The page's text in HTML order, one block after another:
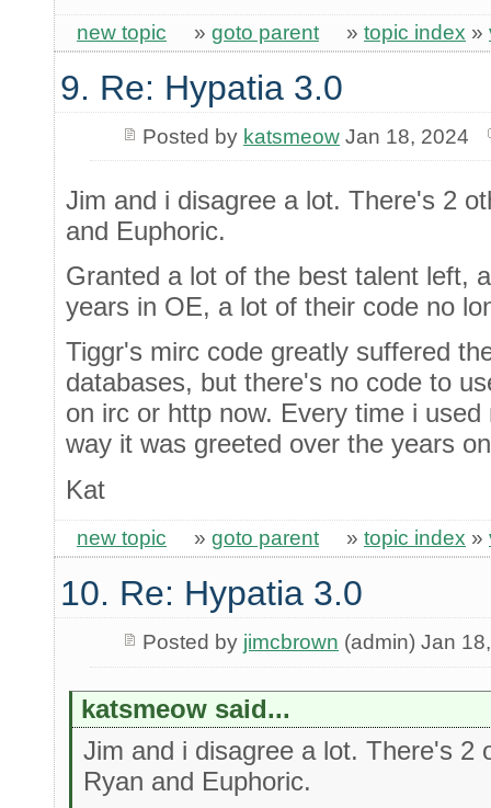
new topic » goto parent » topic index »
9. Re: Hypatia 3.0
Posted by katsmeowJan 18, 2024
Jim and i disagree a lot. There's 2
and Euphoric.
Granted a lot of the best talent left,
years in OE, a lot of their code no
Tiggr's mirc code greatly suffered
databases, but there's no code to
on irc or http now. Every time i
way it was greeted over the years
Kat
new topic » goto parent » topic index »
10. Re: Hypatia 3.0
Posted by jimcbrown (admin) Jan
katsmeow said...
Jim and i disagree a lot. There's 2
Ryan and Euphoric.